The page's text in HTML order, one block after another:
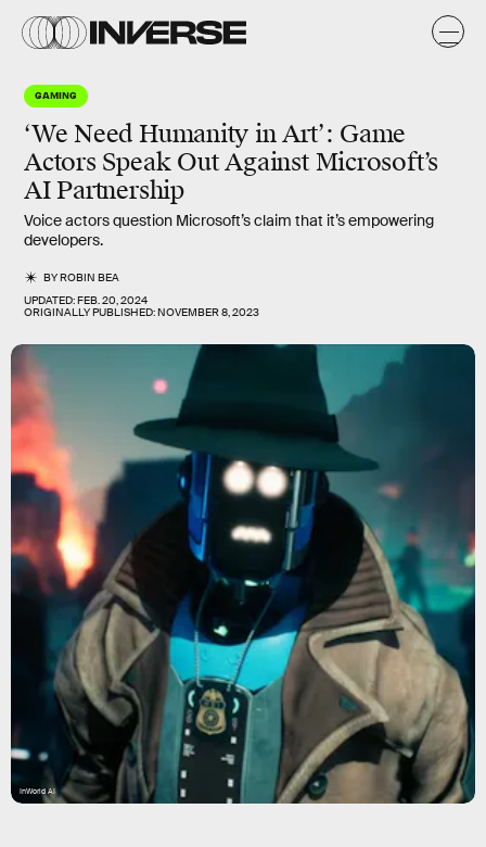
GAMING
‘We Need Humanity in Art’: Game
Actors Speak Out Against Microsoft’s
AI Partnership
Voice actors question Microsoft’s claim that it’s empowering
developers.
BYROBIN BEA
UPDATED:FEB. 20, 2024
ORIGINALLY PUBLISHED:NOVEMBER 8, 2023
InWorld AI